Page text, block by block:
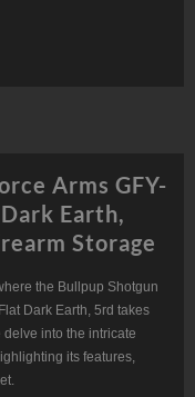
Arms GFY-
Earth,
Storage
the Bullpup Shotgun
Dark Earth, 5rd takes
into the intricate
its features,